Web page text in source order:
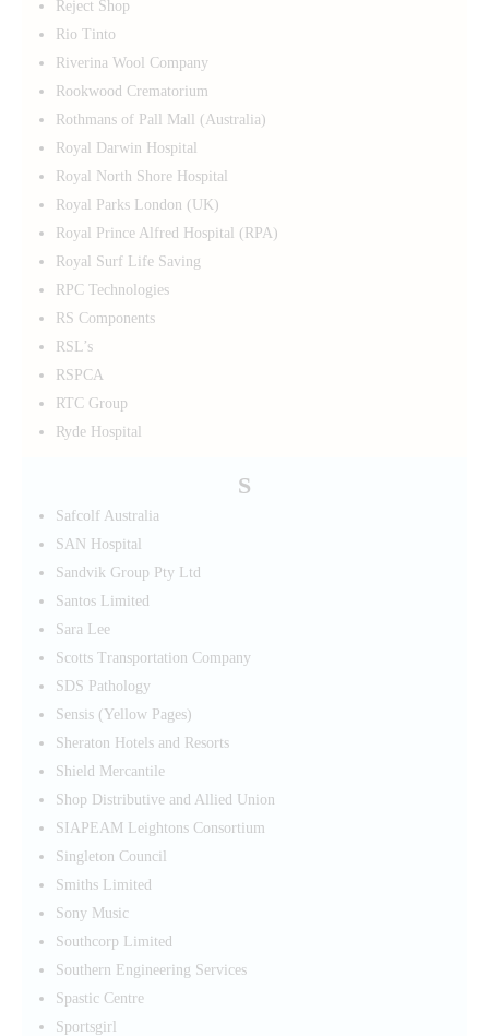
Reject Shop
Rio Tinto
Riverina Wool Company
Rookwood Crematorium
Rothmans of Pall Mall (Australia)
Royal Darwin Hospital
Royal North Shore Hospital
Royal Parks London (UK)
Royal Prince Alfred Hospital (RPA)
Royal Surf Life Saving
RPC Technologies
RS Components
RSL’s
RSPCA
RTC Group
Ryde Hospital
S
Safcolf Australia
SAN Hospital
Sandvik Group Pty Ltd
Santos Limited
Sara Lee
Scotts Transportation Company
SDS Pathology
Sensis (Yellow Pages)
Sheraton Hotels and Resorts
Shield Mercantile
Shop Distributive and Allied Union
SIAPEAM Leightons Consortium
Singleton Council
Smiths Limited
Sony Music
Southcorp Limited
Southern Engineering Services
Spastic Centre
Sportsgirl